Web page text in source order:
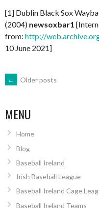
[1] Dublin Black Sox
(2004) newsoxbar1
from: http://
10 June 2021]
POSTS
NAVIGATION
← Older posts
MENU
Home
Blog
Baseball Ireland
Irish Baseball League
Baseball Ireland Cage
Baseball Ireland Teams